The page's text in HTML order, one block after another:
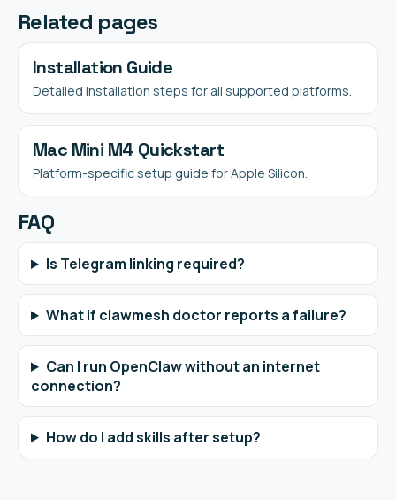
Related pages
Installation Guide
Detailed installation steps for all supported platforms.
Mac Mini M4 Quickstart
Platform-specific setup guide for Apple Silicon.
FAQ
Is Telegram linking required?
What if clawmesh doctor reports a failure?
Can I run OpenClaw without an internet
connection?
How do I add skills after setup?